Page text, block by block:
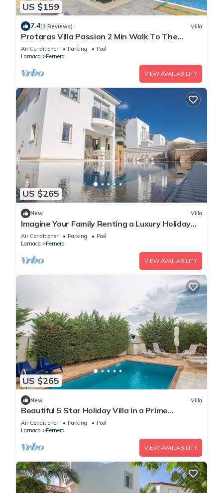
US $159
7.4(3 Reviews) Villa
Protaras Villa Passion 2 Min Walk To The
Beach
Air Conditioner Parking
Pool
Larnaca
Pernera
VIEW AVAILABILITY
US $265
New Villa
Imagine Your Family Renting a Luxury Holiday
Villa Close to Protaras Main Attractions
Air Conditioner Parking
Pool
Larnaca
Pernera
VIEW AVAILABILITY
US $265
New Villa
Beautiful 5 Star Holiday Villa in a Prime
Location in Protaras
Air Conditioner Parking
Pool
Larnaca
Pernera
VIEW AVAILABILITY